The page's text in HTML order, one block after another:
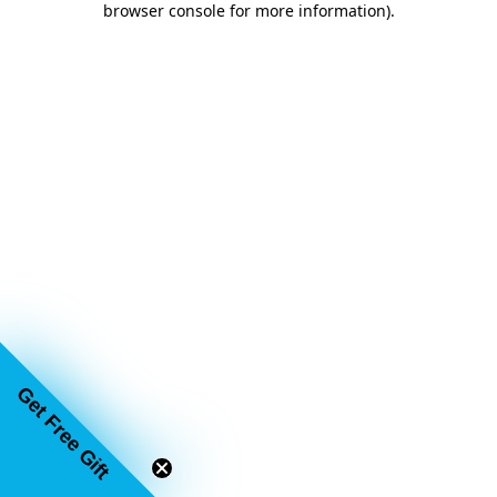
browser console for more information).
Get Free Gift